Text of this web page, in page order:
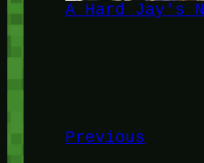
A Hard Jay's
Previous